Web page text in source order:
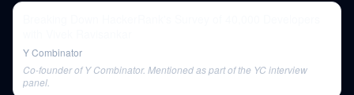
Y Combinator
Co-founder of Y Combinator. Mentioned as part of the YC interview
panel.